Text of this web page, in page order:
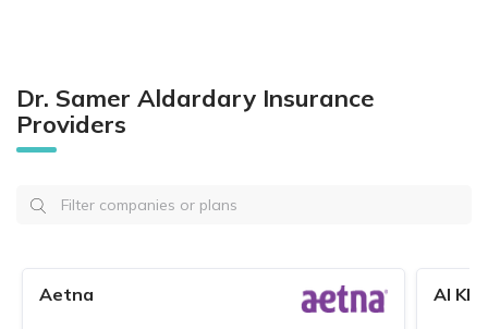
Dr. Samer Aldardary Insurance
Providers
Aetna Al